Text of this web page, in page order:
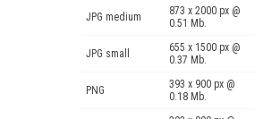
JPG medium
873 x 2000 px @
0.51 Mb.
JPG small
655 x 1500 px @
0.37 Mb.
PNG
393 x 900 px @
0.18 Mb.